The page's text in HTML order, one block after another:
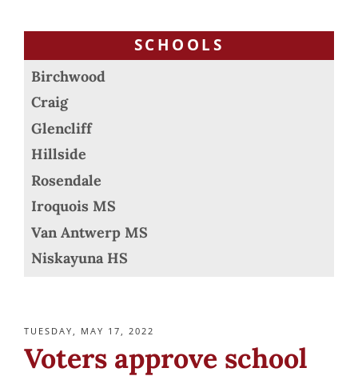
SCHOOLS
Birchwood
Craig
Glencliff
Hillside
Rosendale
Iroquois MS
Van Antwerp MS
Niskayuna HS
POSTED
TUESDAY, MAY 17, 2022
Voters approve school